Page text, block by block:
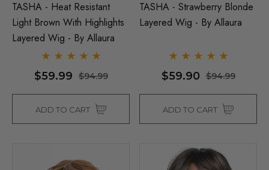
TASHA - Heat Resistant
Light Brown With Highlights
Layered Wig - By Allaura
$59.99 $94.99
ADD TO CART
TASHA - Strawberry Blonde
Layered Wig - By Allaura
$59.90 $94.99
ADD TO CART